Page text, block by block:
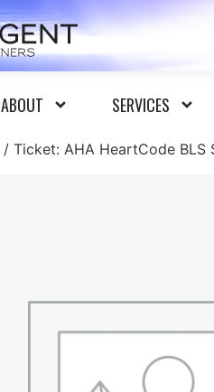
ABOUT SERVICES
/ Ticket: AHA HeartCode BLS